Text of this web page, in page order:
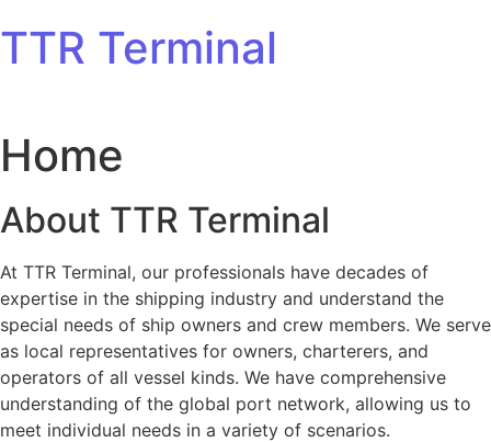
TTR Terminal
Home
About TTR Terminal
At TTR Terminal, our professionals have decades of
expertise in the shipping industry and understand the
special needs of ship owners and crew members. We serve
as local representatives for owners, charterers, and
operators of all vessel kinds. We have comprehensive
understanding of the global port network, allowing us to
meet individual needs in a variety of scenarios.